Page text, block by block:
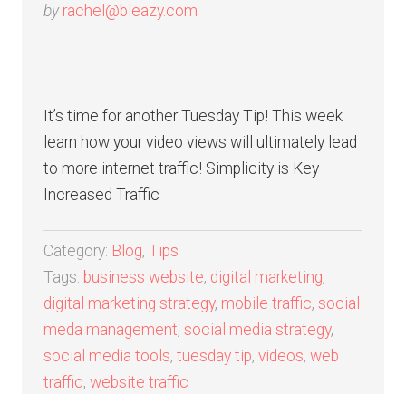
by rachel@bleazy.com
It’s time for another Tuesday Tip! This week
learn how your video views will ultimately lead
to more internet traffic! Simplicity is Key
Increased Traffic
Category: Blog, Tips
Tags: business website, digital marketing,
digital marketing strategy, mobile traffic, social
meda management, social media strategy,
social media tools, tuesday tip, videos, web
traffic, website traffic